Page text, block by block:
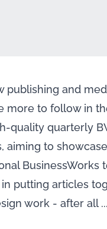
publishing and
more to follow in
quality quarterly
aiming to
putting articles
work - after all